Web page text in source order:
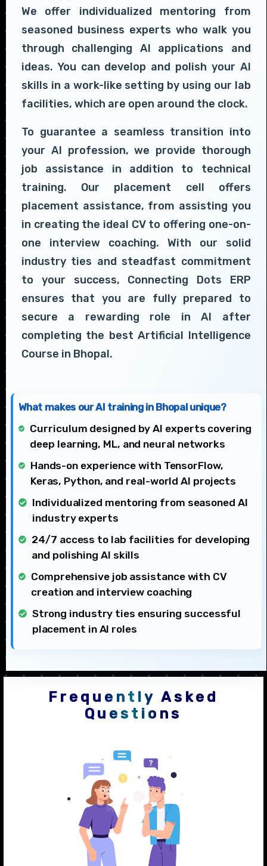
We offer individualized mentoring from
seasoned business experts who walk you
through challenging AI applications and
ideas. You can develop and polish your AI
skills in a work-like setting by using our lab
facilities, which are open around the clock.
To guarantee a seamless transition into
your AI profession, we provide thorough
job assistance in addition to technical
training. Our placement cell offers
placement assistance, from assisting you
in creating the ideal CV to offering one-on-
one interview coaching. With our solid
industry ties and steadfast commitment
to your success, Connecting Dots ERP
ensures that you are fully prepared to
secure a rewarding role in AI after
completing the best Artificial Intelligence
Course in Bhopal.
What makes our AI training in Bhopal unique?
Curriculum designed by AI experts covering
deep learning, ML, and neural networks
Hands-on experience with TensorFlow,
Keras, Python, and real-world AI projects
Individualized mentoring from seasoned AI
industry experts
24/7 access to lab facilities for developing
and polishing AI skills
Comprehensive job assistance with CV
creation and interview coaching
Strong industry ties ensuring successful
placement in AI roles
Frequently Asked
Questions